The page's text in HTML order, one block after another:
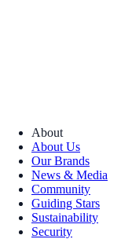
About
About Us
Our Brands
News & Media
Community
Guiding Stars
Sustainability
Security